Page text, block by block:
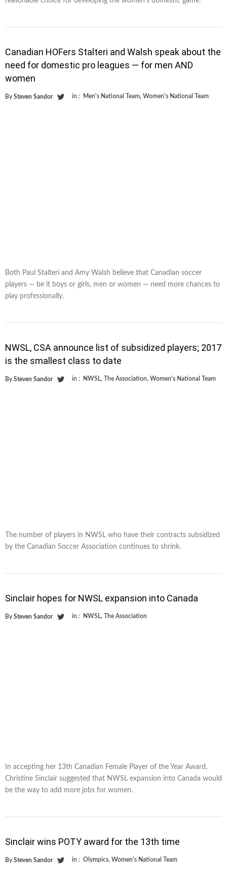
Canadian HOFers Stalteri and Walsh speak about the
need for domestic pro leagues — for men AND
women
By Steven Sandor in : Men's National Team, Women's National Team
Both Paul Stalteri and Amy Walsh believe that Canadian soccer
players — be it boys or girls, men or women — need more chances to
play professionally.
NWSL, CSA announce list of subsidized players; 2017
is the smallest class to date
By Steven Sandor in : NWSL, The Association, Women's National Team
The number of players in NWSL who have their contracts subsidized
by the Canadian Soccer Association continues to shrink.
Sinclair hopes for NWSL expansion into Canada
By Steven Sandor in : NWSL, The Association
In accepting her 13th Canadian Female Player of the Year Award,
Christine Sinclair suggested that NWSL expansion into Canada would
be the way to add more jobs for women.
Sinclair wins POTY award for the 13th time
By Steven Sandor in : Olympics, Women's National Team